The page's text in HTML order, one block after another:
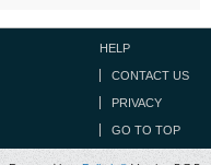
HELP
CONTACT US
PRIVACY
GO TO TOP